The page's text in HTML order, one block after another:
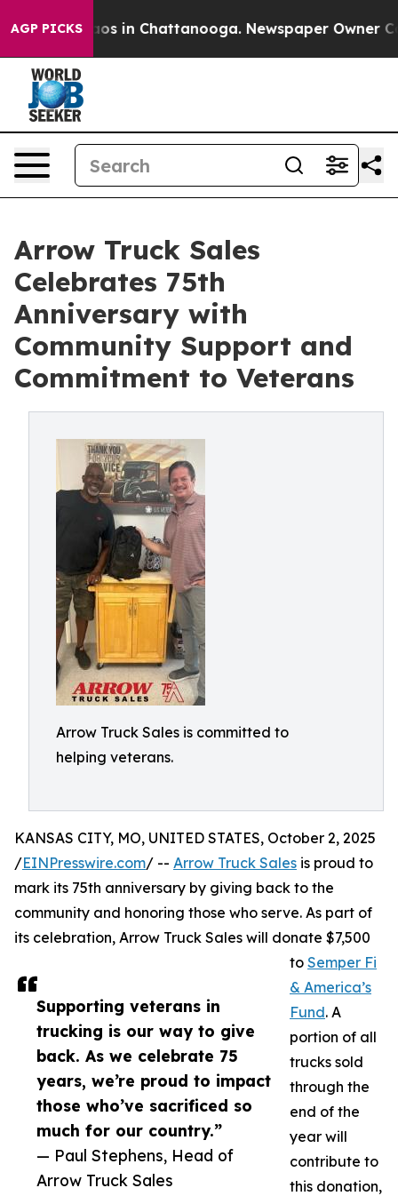
AGP PICKS
Chaos in Chattanooga. Newspaper Owner
Arrow Truck Sales
Celebrates 75th
Anniversary with
Community Support and
Commitment to Veterans
Arrow Truck Sales is committed to
helping veterans.
Supporting veterans in
trucking is our way to give
back. As we celebrate 75
years, we’re proud to impact
those who’ve sacrificed so
much for our country.”
— Paul Stephens, Head of
Arrow Truck Sales
KANSAS CITY, MO, UNITED STATES, October 2, 2025
/EINPresswire.com/ -- Arrow Truck Sales is proud to
mark its 75th anniversary by giving back to the
community and honoring those who serve. As part of
its celebration, Arrow Truck Sales will donate $7,500
to Semper Fi
& America’s
Fund. A
portion of all
trucks sold
through the
end of the
year will
contribute to
this donation,